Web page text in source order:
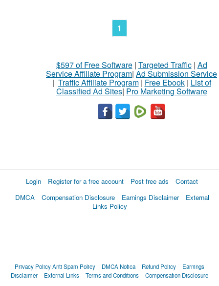
1
$597 of Free Software| Targeted Traffic| Ad
Service Affiliate Program| Ad Submission Service
| Traffic Affiliate Program| Free Ebook| List of
Classified Ad Sites| Pro Marketing Software
Login Register for a free account Post free ads
Contact
DMCA
Compensation Disclosure Earnings Disclaimer
External
Links Policy
Privacy PolicyAnti Spam Policy DMCA Notica Refund Policy
Earnings
Disclaimer
External Links Terms and Conditions Compensation Disclosure